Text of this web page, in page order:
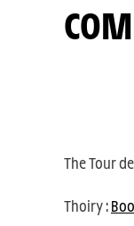
The Tour
Thoiry :